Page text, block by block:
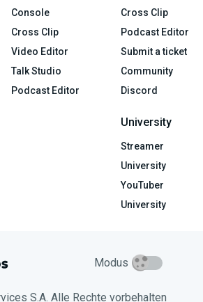
Console
Cross Clip
Video Editor
Talk Studio
Podcast Editor
Cross Clip
Podcast Editor
Submit a ticket
Community
Discord
University
Streamer
University
YouTuber
University
Modus
S.A. Alle Rechte vorbehalten